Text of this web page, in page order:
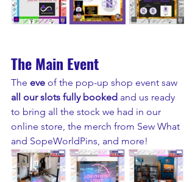
The Main Event
The eve of the pop-up shop event saw
all our slots fully booked and us ready
to bring all the stock we had in our
online store, the merch from Sew What
and SopeWorldPins, and more!